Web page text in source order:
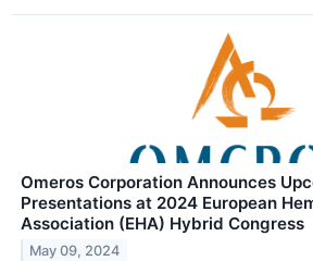
Omeros Corporation Announces
Presentations at 2024 European
Association (EHA) Hybrid Congress
May 09, 2024